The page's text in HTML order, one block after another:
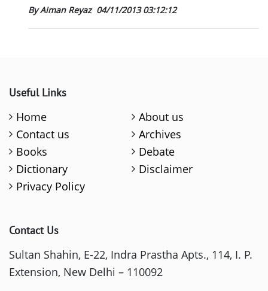
By Aiman Reyaz 04/11/2013 03:12:12
Useful Links
Home
About us
Contact us
Archives
Books
Debate
Dictionary
Disclaimer
Privacy Policy
Contact Us
Sultan Shahin, E-22, Indra Prastha Apts., 114, I. P.
Extension, New Delhi – 110092